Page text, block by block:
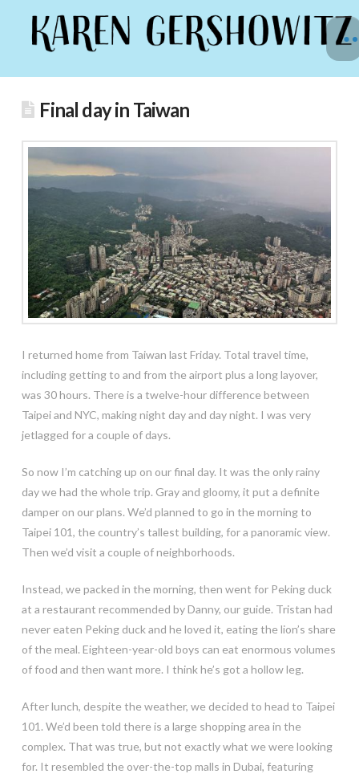
Final day in Taiwan
I returned home from Taiwan last Friday. Total travel time,
including getting to and from the airport plus a long layover,
was 30 hours. There is a twelve-hour difference between
Taipei and NYC, making night day and day night. I was very
jetlagged for a couple of days.
So now I’m catching up on our final day. It was the only rainy
day we had the whole trip. Gray and gloomy, it put a definite
damper on our plans. We’d planned to go in the morning to
Taipei 101, the country’s tallest building, for a panoramic view.
Then we’d visit a couple of neighborhoods.
Instead, we packed in the morning, then went for Peking duck
at a restaurant recommended by Danny, our guide. Tristan had
never eaten Peking duck and he loved it, eating the lion’s share
of the meal. Eighteen-year-old boys can eat enormous volumes
of food and then want more. I think he’s got a hollow leg.
After lunch, despite the weather, we decided to head to Taipei
101. We’d been told there is a large shopping area in the
complex. That was true, but not exactly what we were looking
for. It resembled the over-the-top malls in Dubai, featuring